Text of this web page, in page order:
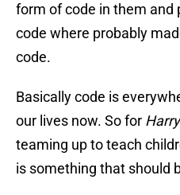
form of code in them and
code where probably
code.
Basically code is
our lives now. So for
teaming up to teach
is something that should